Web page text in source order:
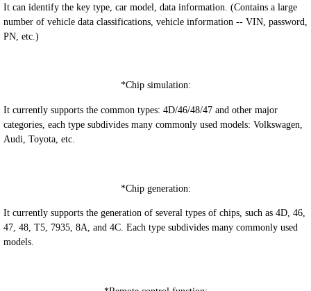
It can identify the key type, car model, data information. (Contains a large
number of vehicle data classifications, vehicle information -- VIN, password,
PN, etc.)
*Chip simulation:
It currently supports the common types: 4D/46/48/47 and other major
categories, each type subdivides many commonly used models: Volkswagen,
Audi, Toyota, etc.
*Chip generation:
It currently supports the generation of several types of chips, such as 4D, 46,
47, 48, T5, 7935, 8A, and 4C. Each type subdivides many commonly used
models.